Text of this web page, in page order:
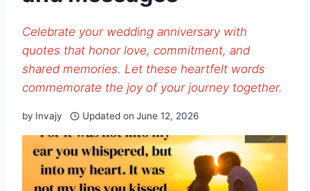
Celebrate your wedding anniversary with
quotes that honor love, commitment, and
shared memories. Let these heartfelt words
commemorate the joy of your journey together.
by Invajy Updated on June 12, 2026